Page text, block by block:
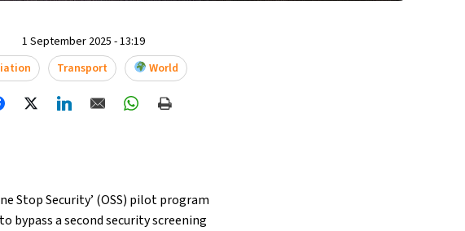
1 September 2025 - 13:19
Transport World
Stop Security’ (OSS) pilot program
a second security screening